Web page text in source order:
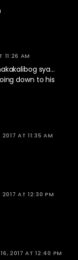
11:26 AM
sya…
down to his
2017 AT 11:35 AM
2017 AT 12:30 PM
16, 2017 AT 12:40 PM